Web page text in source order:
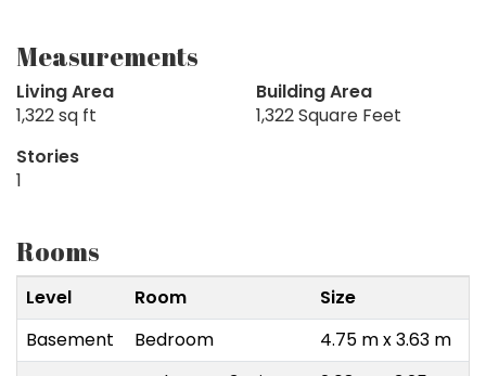
Measurements
Living Area
1,322 sq ft
Building Area
1,322 Square Feet
Stories
1
Rooms
Level Room
Size
Basement
Bedroom
4.75 m x 3.63 m